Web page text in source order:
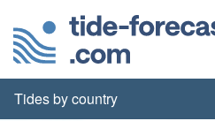
Tides by country